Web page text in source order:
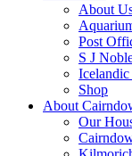
About
Post
S J
Icelandic
Shop
About
Our